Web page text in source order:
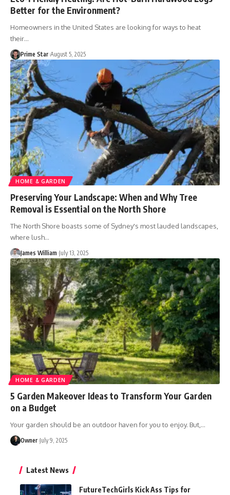
Better for the Environment?
Homeowners in the United States are looking for ways to heat
their…
Prime Star August 5, 2025
HOME & GARDEN
Preserving Your Landscape: When and Why Tree
Removal is Essential on the North Shore
The North Shore boasts some of Sydney's most lauded landscapes,
where lush…
James William July 13, 2025
HOME & GARDEN
5 Garden Makeover Ideas to Transform Your Garden
on a Budget
Your garden should be an outdoor haven for you to enjoy. But, …
Owner July 9, 2025
Latest News
FutureTechGirls Kick Ass Tips for